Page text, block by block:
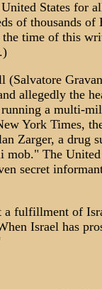
States for
of thousands
time of this
allegedly the
a multi-
York Times,
Zarger, a drug
The United
secret
a fulfillment of
Israel has